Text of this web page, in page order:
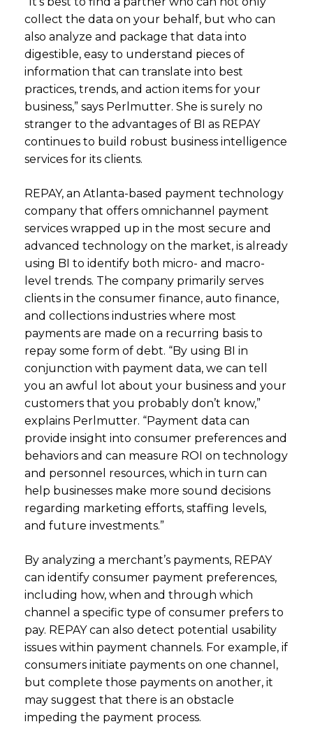
collect the data on your behalf, but who can
also analyze and package that data into
digestible, easy to understand pieces of
information that can translate into best
practices, trends, and action items for your
business,” says Perlmutter. She is surely no
stranger to the advantages of BI as REPAY
continues to build robust business intelligence
services for its clients.
REPAY, an Atlanta-based payment technology
company that offers omnichannel payment
services wrapped up in the most secure and
advanced technology on the market, is already
using BI to identify both micro- and macro-
level trends. The company primarily serves
clients in the consumer finance, auto finance,
and collections industries where most
payments are made on a recurring basis to
repay some form of debt. “By using BI in
conjunction with payment data, we can tell
you an awful lot about your business and your
customers that you probably don’t know,”
explains Perlmutter. “Payment data can
provide insight into consumer preferences and
behaviors and can measure ROI on technology
and personnel resources, which in turn can
help businesses make more sound decisions
regarding marketing efforts, staffing levels,
and future investments.”
By analyzing a merchant’s payments, REPAY
can identify consumer payment preferences,
including how, when and through which
channel a specific type of consumer prefers to
pay. REPAY can also detect potential usability
issues within payment channels. For example, if
consumers initiate payments on one channel,
but complete those payments on another, it
may suggest that there is an obstacle
impeding the payment process.